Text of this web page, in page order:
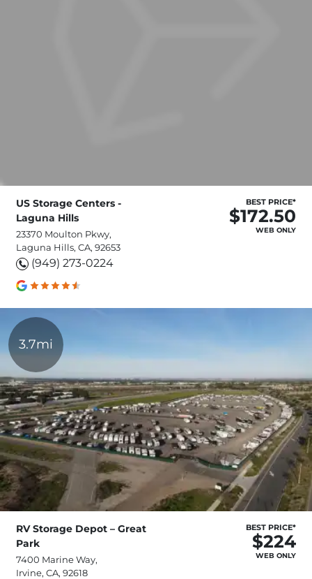
US Storage Centers -
Laguna Hills
23370 Moulton Pkwy,
Laguna Hills, CA, 92653
(949) 273-0224
BEST PRICE*
$172.50
WEB ONLY
3.7mi
RV Storage Depot – Great
Park
7400 Marine Way,
Irvine, CA, 92618
BEST PRICE*
$224
WEB ONLY